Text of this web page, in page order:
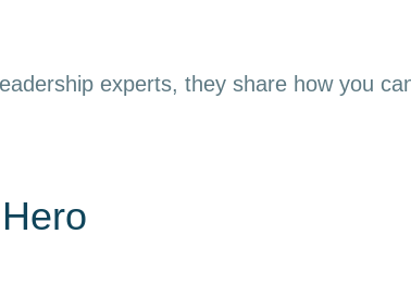
experts, they share how you